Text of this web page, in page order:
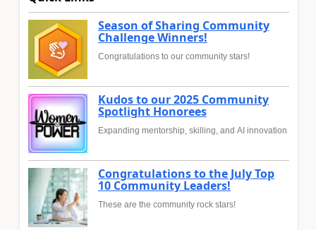
Season of Sharing Community
Challenge Winners!
Congratulations to our community stars!
Kudos to our 2025 Community
Spotlight Honorees
Expanding mentorship, skilling, and AI innovation
Congratulations to the July Top
10 Community Leaders!
These are the community rock stars!